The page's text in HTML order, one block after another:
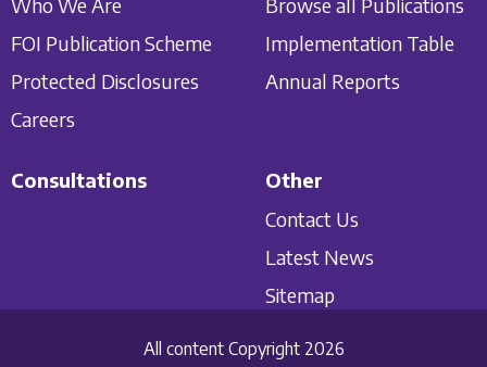
Who We Are
FOI Publication Scheme
Protected Disclosures
Careers
Browse all Publications
Implementation Table
Annual Reports
Consultations
Other
Contact Us
Latest News
Sitemap
All content Copyright 2026